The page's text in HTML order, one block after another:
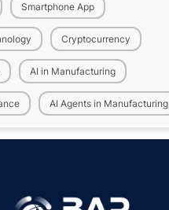
Smartphone App
Cryptocurrency
AI in Manufacturing
AI Agents in Manufacturing